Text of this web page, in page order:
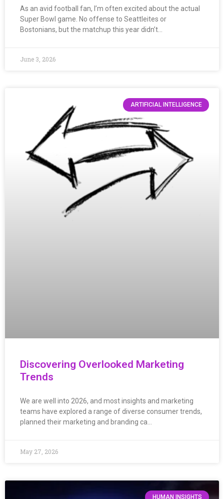
As an avid football fan, I’m often excited about the actual
Super Bowl game. No offense to Seattleites or
Bostonians, but the matchup this year didn’t…
June 3, 2026
ARTIFICIAL INTELLIGENCE
Discovering Overlooked Marketing
Trends
We are well into 2026, and most insights and marketing
teams have explored a range of diverse consumer trends,
planned their marketing and branding ca…
May 27, 2026
HUMAN INSIGHTS